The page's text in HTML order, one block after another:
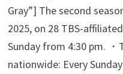
Gray”] The second
2025, on 28 TBS-
Sunday from 4:30 pm.
nationwide: Every